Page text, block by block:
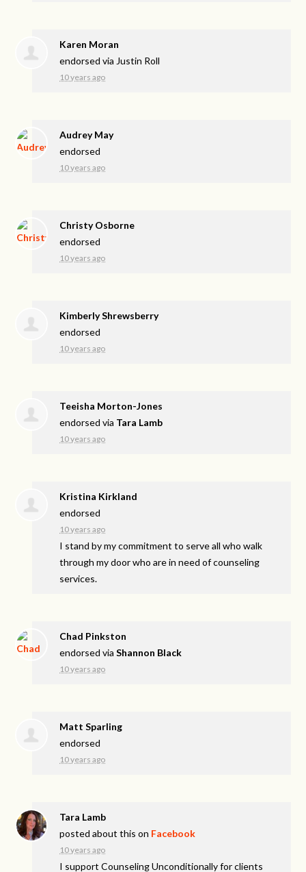
Karen Moran
endorsed via Justin Roll
10 years ago
Audrey May
endorsed
10 years ago
Christy Osborne
endorsed
10 years ago
Kimberly Shrewsberry
endorsed
10 years ago
Teeisha Morton-Jones
endorsed via Tara Lamb
10 years ago
Kristina Kirkland
endorsed
10 years ago
I stand by my commitment to serve all who walk
through my door who are in need of counseling
services.
Chad Pinkston
endorsed viaShannon Black
10 years ago
Matt Sparling
endorsed
10 years ago
Tara Lamb
posted about this on Facebook
10 years ago
I support Counseling Unconditionally for clients